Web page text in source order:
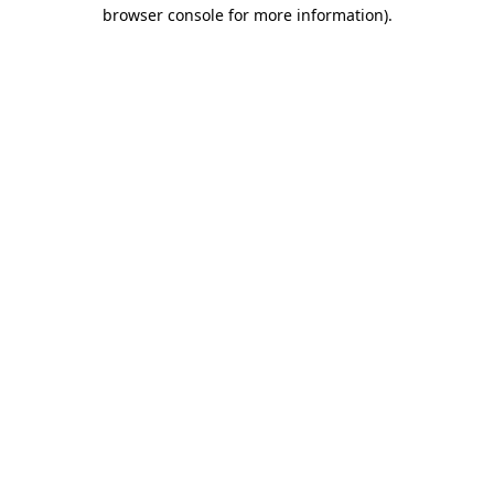
browser console for more information).